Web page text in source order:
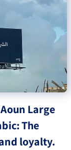
Large
The
loyalty.